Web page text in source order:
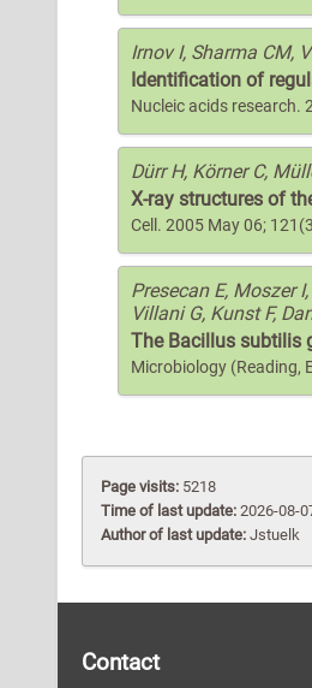
Irnov I, Sharma CM,
Identification of
Nucleic acids
Dürr H, Körner C,
X-ray structures of
Cell. 2005 May 06;
Presecan E, Moszer
Villani G, Kunst F,
The Bacillus subtilis
Microbiology (Reading,
Page visits: 5218
Time of last update: 2026-08-
Author of last update: Jstuelk
Contact